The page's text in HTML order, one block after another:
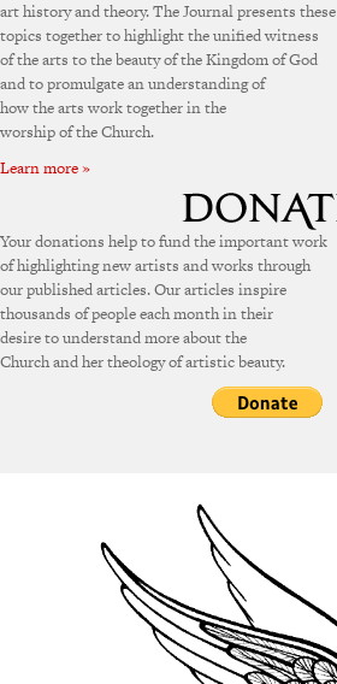
art history and theory. The Journal presents these
topics together to highlight the unified witness
of the arts to the beauty of the Kingdom of God
and to promulgate an understanding of
how the arts work together in the
worship of the Church.
Learn more »
Your donations help to fund the important work
of highlighting new artists and works through
our published articles. Our articles inspire
thousands of people each month in their
desire to understand more about the
Church and her theology of artistic beauty.